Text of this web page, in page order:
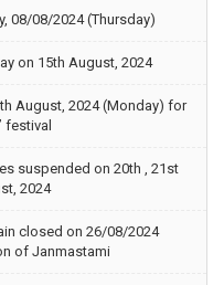
08/08/2024 (Thursday)
on 15th August, 2024
August, 2024 (Monday) for
festival
suspended on 20th , 21st
2024
closed on 26/08/2024
of Janmastami